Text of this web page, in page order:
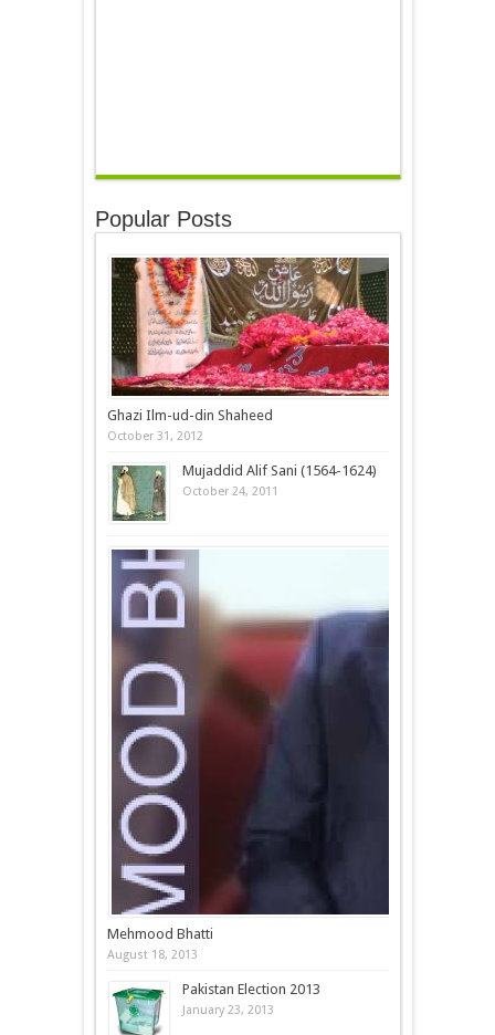
Popular Posts
Ghazi Ilm-ud-din Shaheed
October 31, 2012
Mujaddid Alif Sani (1564-1624)
October 24, 2011
Mehmood Bhatti
August 18, 2013
Pakistan Election 2013
January 23, 2013